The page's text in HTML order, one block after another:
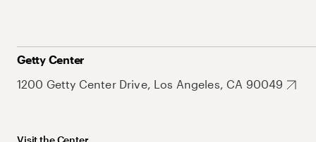
Getty Center
1200 Getty Center Drive, Los Angeles, CA 90049
Visit the Center